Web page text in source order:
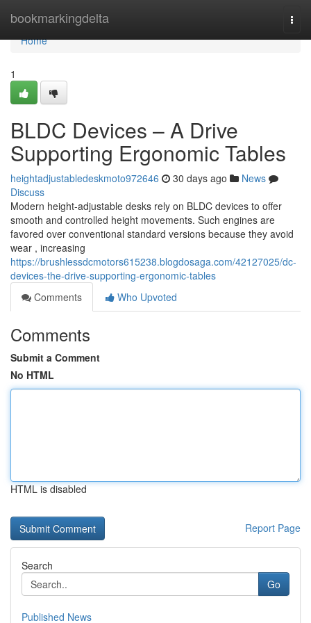
bookmarkingdelta
Home
Home
1
BLDC Devices – A Drive
Supporting Ergonomic Tables
heightadjustabledeskmoto972646 30 days ago
News
Discuss
Modern height-adjustable desks rely on BLDC devices to offer
smooth and controlled height movements. Such engines are
favored over conventional standard versions because they avoid
wear , increasing
https://brushlessdcmotors615238.blogdosaga.com/42127025/dc-
devices-the-drive-supporting-ergonomic-tables
Comments
Who Upvoted
Comments
Submit a Comment
No HTML
HTML is disabled
Report Page
Search
Go
Published News